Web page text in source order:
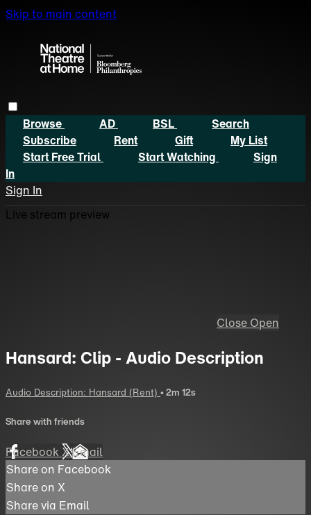
Skip to main content
Browse AD BSL
Search
Subscribe
Rent Gift
My List
Start Free Trial
Start Watching
Sign
In
Sign In
Live stream preview
Close Open
Hansard: Clip - Audio Description
Audio Description: Hansard (Rent) • 2m 12s
Share with friends
FacebookXEmail
Share on Facebook
Share on X
Share via Email